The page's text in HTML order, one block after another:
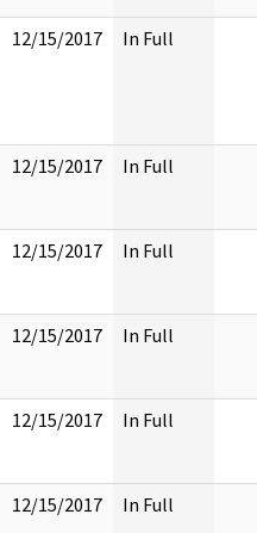
12/15/2017 In Full
12/15/2017 In Full
12/15/2017 In Full
12/15/2017 In Full
12/15/2017 In Full
12/15/2017 In Full